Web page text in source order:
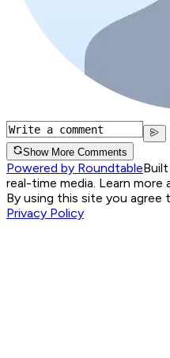
Show More Comments
Powered by Roundtable
real-time media. Learn more
By using this site you agree
Privacy Policy